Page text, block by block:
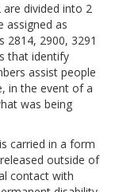
divided into 2
assigned as
2814, 2900, 3291
that identify
assist people
in the event of a
was being
carried in a form
outside of
contact with